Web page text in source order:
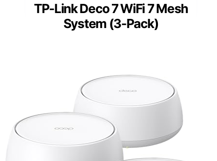
TP-Link Deco 7 WiFi 7 Mesh
System (3-Pack)